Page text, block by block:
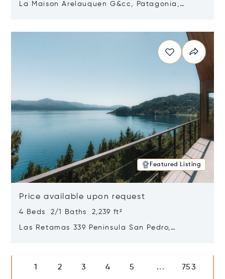
La Maison Arelauquen G&cc, Patagonia,
Featured Listing
Price available upon request
4 Beds 2/1 Baths 2,239 ft²
Las Retamas 339 Peninsula San Pedro,
1 2 3 4 5 ... 753